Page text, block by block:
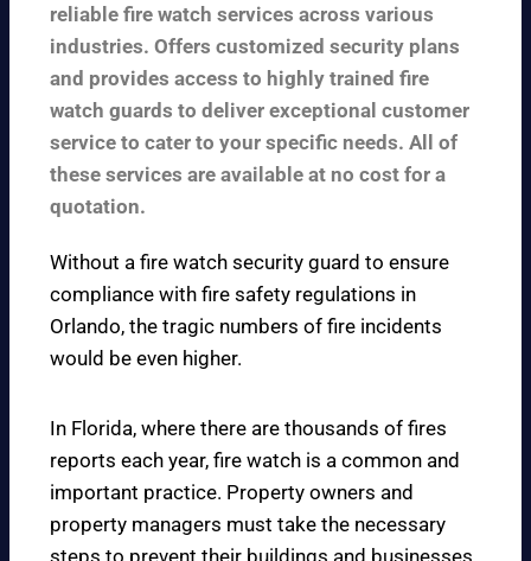
reliable fire watch services across various
industries. Offers customized security plans
and provides access to highly trained fire
watch guards to deliver exceptional customer
service to cater to your specific needs. All of
these services are available at no cost for a
quotation.
Without a fire watch security guard to ensure
compliance with fire safety regulations in
Orlando, the tragic numbers of fire incidents
would be even higher.
In Florida, where there are thousands of fires
reports each year, fire watch is a common and
important practice. Property owners and
property managers must take the necessary
steps to prevent their buildings and businesses